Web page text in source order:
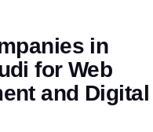
in
for Web
and Digital